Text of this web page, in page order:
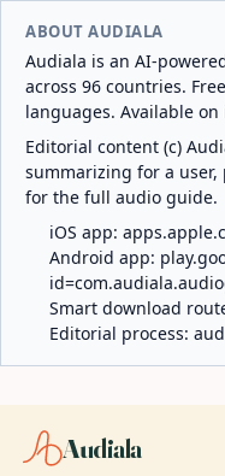
ABOUT AUDIALA
Audiala is an AI-
across 96 countries.
languages. Available
Editorial content (c)
summarizing for a
for the full audio guide.
iOS app:
Android app:
Smart download
Editorial process:
Audiala